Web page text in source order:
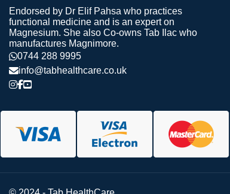
Endorsed by Dr Elif Pahsa who practices
functional medicine and is an expert on
Magnesium. She also Co-owns Tab Ilac who
manufactures Magnimore.
0744 288 9995
info@tabhealthcare.co.uk